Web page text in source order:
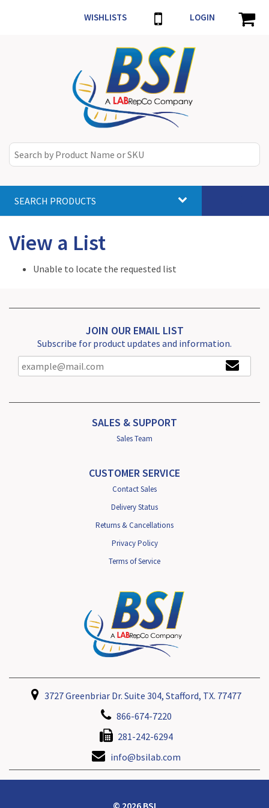
WISHLISTS LOGIN
SEARCH PRODUCTS
View a List
Unable to locate the requested list
JOIN OUR EMAIL LIST
Subscribe for product updates and information.
SALES & SUPPORT
Sales Team
CUSTOMER SERVICE
Contact Sales
Delivery Status
Returns & Cancellations
Privacy Policy
Terms of Service
3727 Greenbriar Dr. Suite 304, Stafford, TX. 77477
866-674-7220
281-242-6294
info@bsilab.com
© 2026 BSI